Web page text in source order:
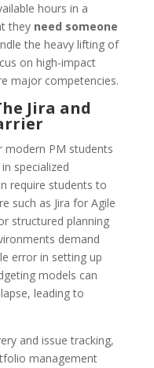
hours in a
they need someone
the heavy lifting of
on high-impact
major competencies.
Jira and
modern PM students
specialized
require students to
such as Jira for Agile
structured planning
demand
error in setting up
models can
leading to
and issue tracking,
management